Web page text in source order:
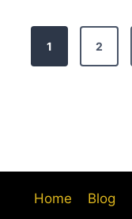
Posts
pagination
1 2
Home Blog